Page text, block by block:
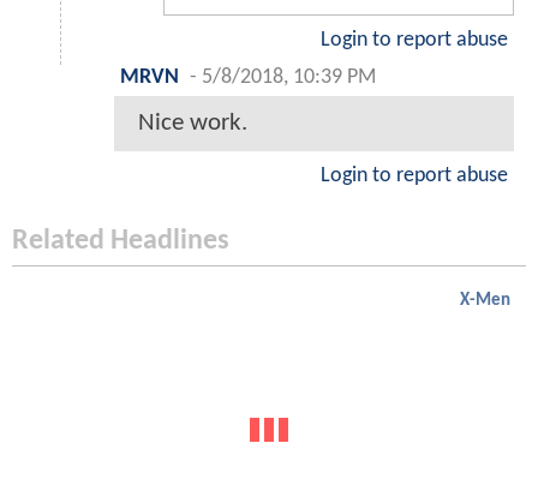
Login to report abuse
MRVN
- 5/8/2018, 10:39 PM
Nice work.
Login to report abuse
Related Headlines
X-Men